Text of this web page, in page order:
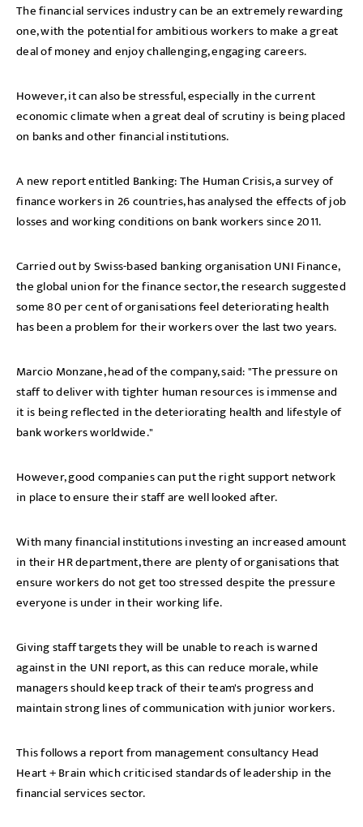
The financial services industry can be an extremely rewarding
one, with the potential for ambitious workers to make a great
deal of money and enjoy challenging, engaging careers.
However, it can also be stressful, especially in the current
economic climate when a great deal of scrutiny is being placed
on banks and other financial institutions.
A new report entitled Banking: The Human Crisis, a survey of
finance workers in 26 countries, has analysed the effects of job
losses and working conditions on bank workers since 2011.
Carried out by Swiss-based banking organisation UNI Finance,
the global union for the finance sector, the research suggested
some 80 per cent of organisations feel deteriorating health
has been a problem for their workers over the last two years.
Marcio Monzane, head of the company, said: "The pressure on
staff to deliver with tighter human resources is immense and
it is being reflected in the deteriorating health and lifestyle of
bank workers worldwide."
However, good companies can put the right support network
in place to ensure their staff are well looked after.
With many financial institutions investing an increased amount
in their HR department, there are plenty of organisations that
ensure workers do not get too stressed despite the pressure
everyone is under in their working life.
Giving staff targets they will be unable to reach is warned
against in the UNI report, as this can reduce morale, while
managers should keep track of their team's progress and
maintain strong lines of communication with junior workers.
This follows a report from management consultancy Head
Heart + Brain which criticised standards of leadership in the
financial services sector.